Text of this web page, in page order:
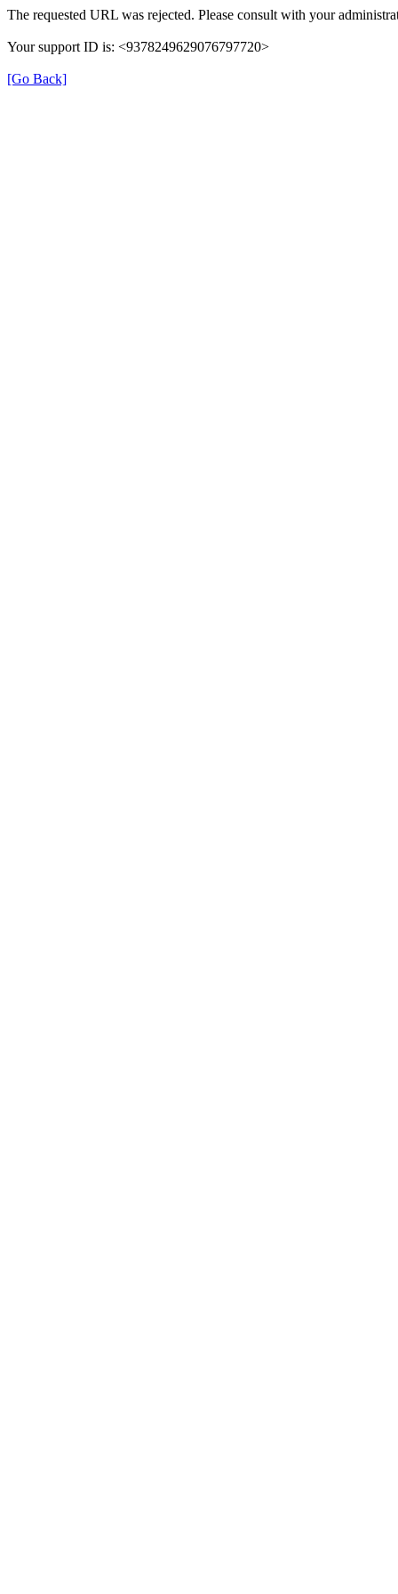
The requested URL was rejected. Please consult with your
Your support ID is: <9378249629076797720>
[Go Back]